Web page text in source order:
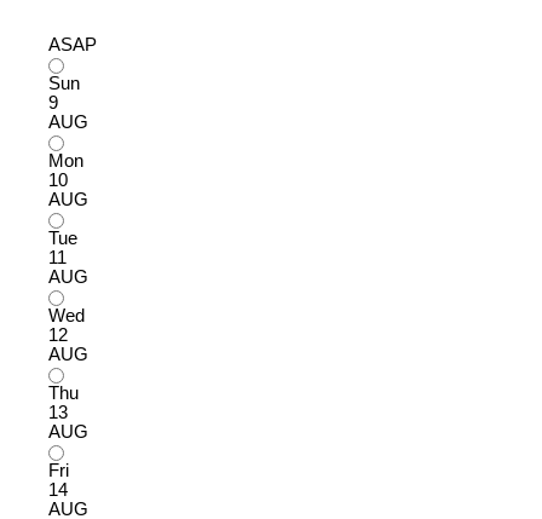
ASAP
Sun
9
AUG
Mon
10
AUG
Tue
11
AUG
Wed
12
AUG
Thu
13
AUG
Fri
14
AUG